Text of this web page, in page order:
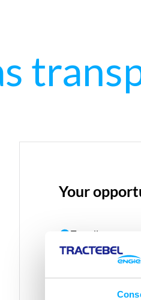
Your
Traveling on
gasses such as
Collect carbon
optimising